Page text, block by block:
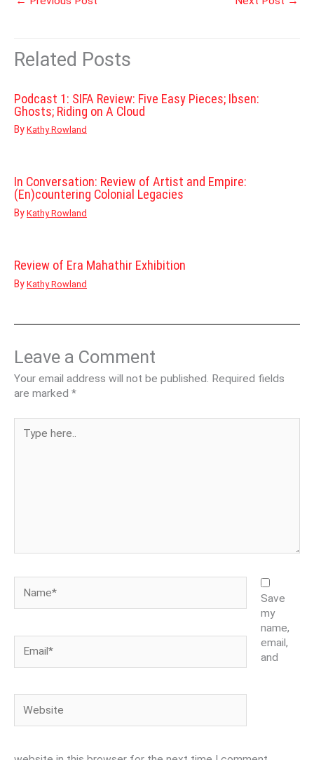
Related Posts
Podcast 1: SIFA Review: Five Easy Pieces; Ibsen:
Ghosts; Riding on A Cloud
By Kathy Rowland
In Conversation: Review of Artist and Empire:
(En)countering Colonial Legacies
By Kathy Rowland
Review of Era Mahathir Exhibition
By Kathy Rowland
Leave a Comment
Your email address will not be published. Required fields
are marked *
here..
Save
my
name,
email,
and